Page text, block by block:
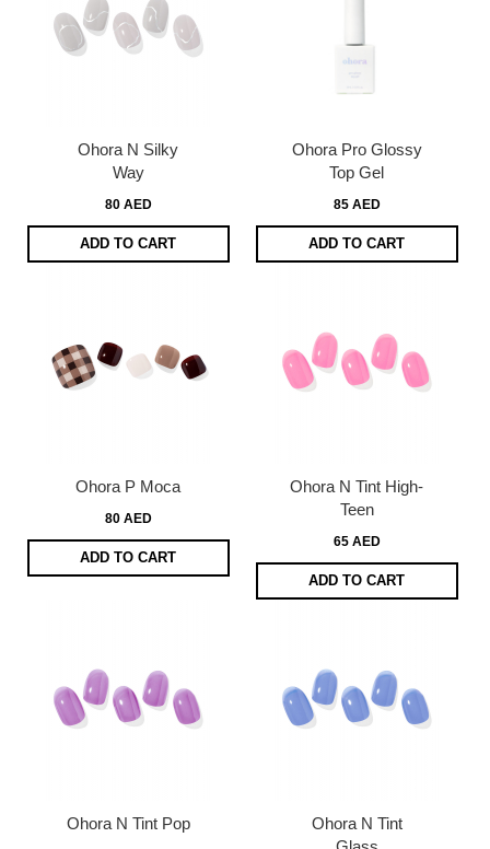
Ohora N Silky
Way
80 AED
ADD TO CART
Ohora Pro Glossy
Top Gel
85 AED
ADD TO CART
Ohora P Moca
80 AED
ADD TO CART
Ohora N Tint High-
Teen
65 AED
ADD TO CART
Ohora N Tint Pop
Ohora N Tint